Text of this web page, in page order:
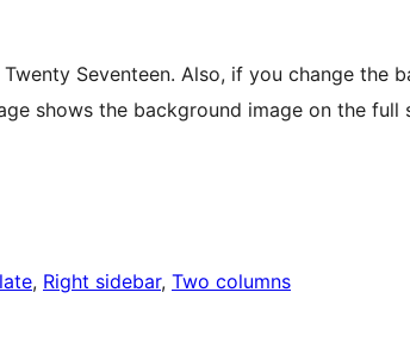
Seventeen. Also, if you change the
shows the background image on the full
, Right sidebar, Two columns